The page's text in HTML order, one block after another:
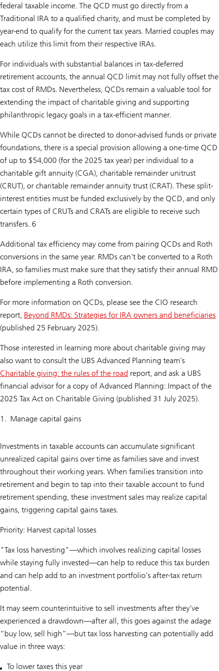
federal taxable income. The QCD must go directly from a
Traditional IRA to a qualified charity, and must be completed by
year-end to qualify for the current tax years. Married couples may
each utilize this limit from their respective IRAs.
For individuals with substantial balances in tax-deferred
retirement accounts, the annual QCD limit may not fully offset the
tax cost of RMDs. Nevertheless, QCDs remain a valuable tool for
extending the impact of charitable giving and supporting
philanthropic legacy goals in a tax-efficient manner.
While QCDs cannot be directed to donor-advised funds or private
foundations, there is a special provision allowing a one-time QCD
of up to $54,000 (for the 2025 tax year) per individual to a
charitable gift annuity (CGA), charitable remainder unitrust
(CRUT), or charitable remainder annuity trust (CRAT). These split-
interest entities must be funded exclusively by the QCD, and only
certain types of CRUTs and CRATs are eligible to receive such
transfers. 6
Additional tax efficiency may come from pairing QCDs and Roth
conversions in the same year. RMDs can't be converted to a Roth
IRA, so families must make sure that they satisfy their annual RMD
before implementing a Roth conversion.
For more information on QCDs, please see the CIO research
report, Beyond RMDs: Strategies for IRA owners and beneficiaries
(published 25 February 2025).
Those interested in learning more about charitable giving may
also want to consult the UBS Advanced Planning team's
Charitable giving: the rules of the road report, and ask a UBS
financial advisor for a copy of Advanced Planning: Impact of the
2025 Tax Act on Charitable Giving (published 31 July 2025).
Manage capital gains
Investments in taxable accounts can accumulate significant
unrealized capital gains over time as families save and invest
throughout their working years. When families transition into
retirement and begin to tap into their taxable account to fund
retirement spending, these investment sales may realize capital
gains, triggering capital gains taxes.
Priority: Harvest capital losses
"Tax loss harvesting"—which involves realizing capital losses
while staying fully invested—can help to reduce this tax burden
and can help add to an investment portfolio's after-tax return
potential.
It may seem counterintuitive to sell investments after they’ve
experienced a drawdown—after all, this goes against the adage
“buy low, sell high”—but tax loss harvesting can potentially add
value in three ways:
To lower taxes this year